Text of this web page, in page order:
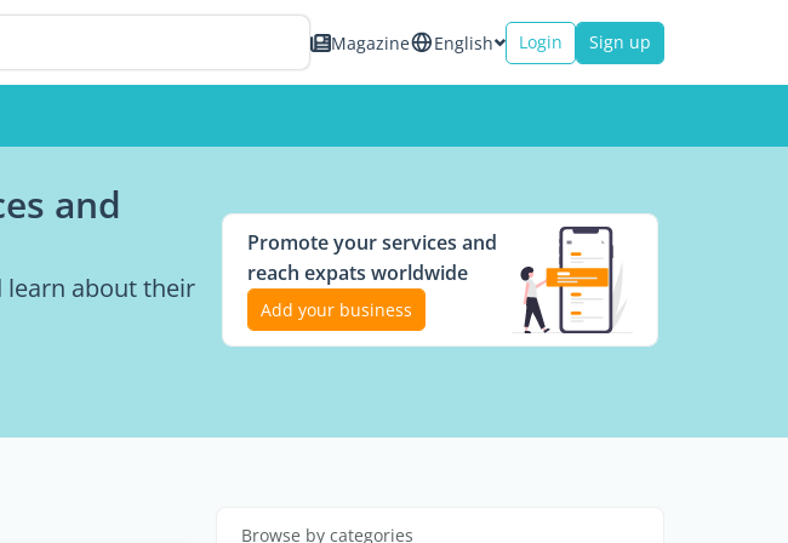
Magazine English Login Sign up
and
learn about their
Promote your services and
reach expats worldwide
Add your business
Browse by categories